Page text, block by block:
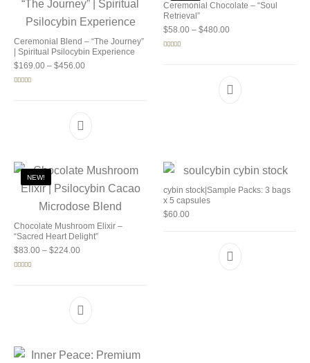
Ceremonial Blend – “The Journey”
| Spiritual Psilocybin Experience
$169.00 – $456.00Price range: $169.00 through $456.00
Ceremonial Chocolate – “Soul
Retrieval”
$58.00 – $480.00Price range: $58.00
NEW!
Chocolate Mushroom Elixir –
“Sacred Heart Delight”
$83.00 – $224.00Price range: $83.00 through $224.00
cybin stock|Sample Packs: 3 bags
x 5 capsules
$60.00